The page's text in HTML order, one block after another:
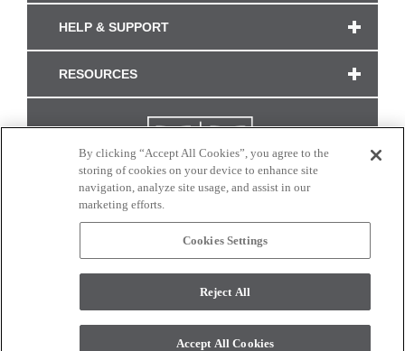
HELP & SUPPORT
RESOURCES
CONNECT WITH US
monitor. © 2017 Modern Masters. All rights reserved.
By clicking “Accept All Cookies”, you agree to the
storing of cookies on your device to enhance site
navigation, analyze site usage, and assist in our
marketing efforts.
Cookies Settings
Reject All
Accept All Cookies